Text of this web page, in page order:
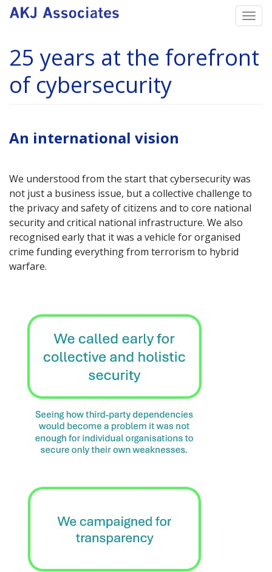
Skip
content
25 years at the forefront
of cybersecurity
An international vision
We understood from the start that cybersecurity was
not just a business issue, but a collective challenge to
the privacy and safety of citizens and to core national
security and critical national infrastructure. We also
recognised early that it was a vehicle for organised
crime funding everything from terrorism to hybrid
warfare.